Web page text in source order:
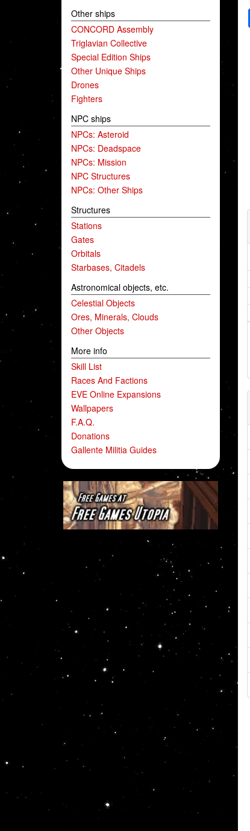
Other ships
CONCORD Assembly
Triglavian Collective
Special Edition Ships
Other Unique Ships
Drones
Fighters
NPC ships
NPCs: Asteroid
NPCs: Deadspace
NPCs: Mission
NPC Structures
NPCs: Other Ships
Structures
Stations
Gates
Orbitals
Starbases, Citadels
Astronomical objects, etc.
Celestial Objects
Ores, Minerals, Clouds
Other Objects
More info
Skill List
Races And Factions
EVE Online Expansions
Wallpapers
F.A.Q.
Donations
Gallente Militia Guides